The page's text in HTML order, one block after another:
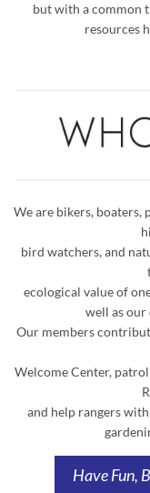
but with a common
resources
We are bikers, boaters,
bird watchers, and
ecological value of
well as
Our members
Welcome Center,
and help rangers
Have Fun,